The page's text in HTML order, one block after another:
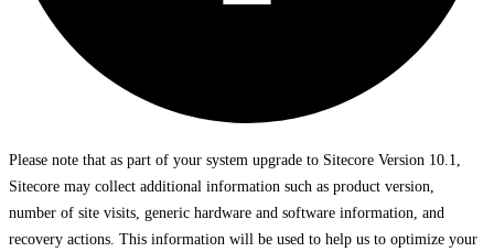
Please note that as part of your system upgrade to Sitecore Version 10.1,
Sitecore may collect additional information such as product version,
number of site visits, generic hardware and software information, and
recovery actions. This information will be used to help us to optimize your